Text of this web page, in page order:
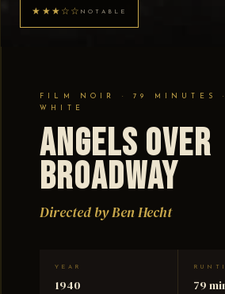
★★★☆☆ NOTABLE
FILM NOIR · 79 MINUTES
WHITE
Angels Over
Broadway
Directed by Ben Hecht
YEAR
1940 79